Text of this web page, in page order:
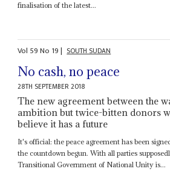
finalisation of the latest...
Vol 59No 19| SOUTH SUDAN
No cash, no peace
28TH SEPTEMBER 2018
The new agreement between the
ambition but twice-bitten donors
believe it has a future
It's official: the peace agreement has been
the countdown begun. With all parties
Transitional Government of National Unity is...